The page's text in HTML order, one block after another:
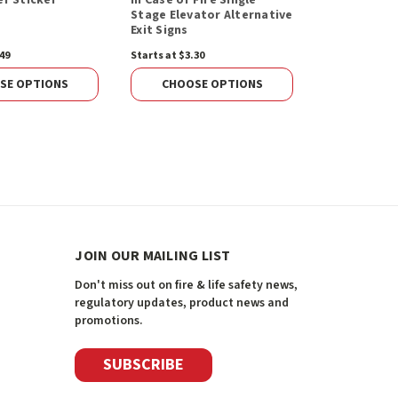
OPTIONS
Stage Elevator Alternative
Exit Signs
Starts at $3.30
CHOOSE OPTIONS
JOIN OUR MAILING LIST
Don't miss out on fire & life safety news,
regulatory updates, product news and
promotions.
SUBSCRIBE